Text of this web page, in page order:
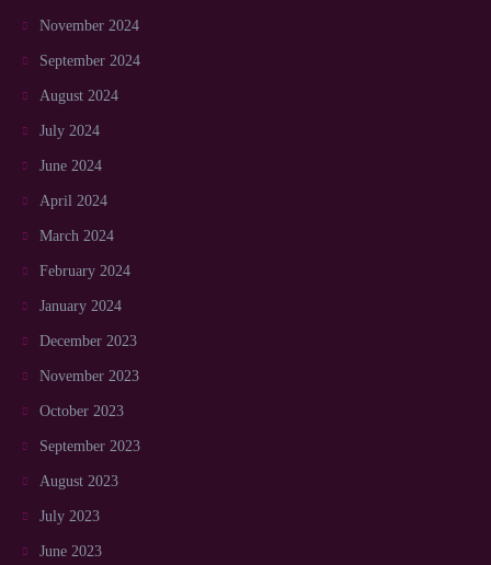
November 2024
September 2024
August 2024
July 2024
June 2024
April 2024
March 2024
February 2024
January 2024
December 2023
November 2023
October 2023
September 2023
August 2023
July 2023
June 2023